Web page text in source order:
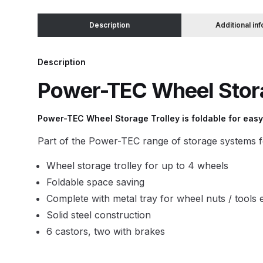
Binks DeVilbiss JGA PRO Conventional Pressure
Binks DeVilbiss JGA PRO Conventional Suction
Binks DeVilbiss PRO Lite E Conventional
Binks DeVilbiss SRi PRO Lite Micro Spot Repair
DeVilbiss Advance HD Conventional Spray Gun
DeVilbiss Binks Pressure Feed Tank (83C-210-B)
Description Additional
Description
Power-TEC Wheel
Power-TEC Wheel Storage Trolley is foldable for
Part of the Power-TEC range of storage systems
Wheel storage trolley for up to 4 wheels
Foldable space saving
Complete with metal tray for wheel nuts / tools
Solid steel construction
6 castors, two with brakes